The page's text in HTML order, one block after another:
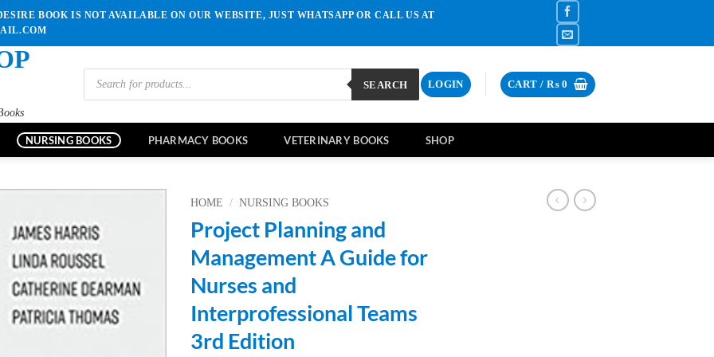
BOOK IS NOT AVAILABLE ON OUR WEBSITE, JUST WHATSAPP OR CALL US AT
Products
search
SEARCH LOGIN CART / ₨0
NURSING BOOKS PHARMACY BOOKS VETERINARY BOOKS SHOP
HOME / NURSING BOOKS
Project Planning and
Management A Guide for
Nurses and
Interprofessional Teams
3rd Edition